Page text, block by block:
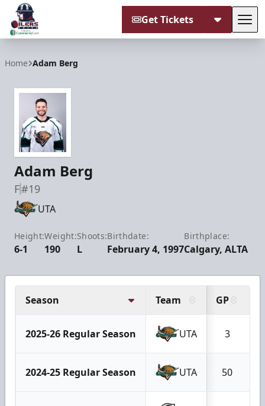
Get Tickets
Home Adam Berg
Adam Berg
F#19
UTA
Height:
6-1
Weight:
190
Shoots:
L
Birthdate:
February 4, 1997
Birthplace:
Calgary, ALTA
Season Team GP
2025-26 Regular Season UTA 3
2024-25 Regular Season UTA 50